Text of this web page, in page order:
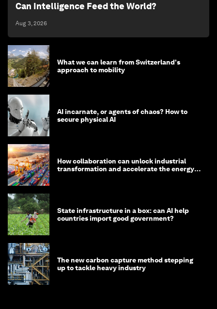
Can Intelligence Feed the World?
Aug 3, 2026
What we can learn from Switzerland's
approach to mobility
AI incarnate, or agents of chaos? How to
secure physical AI
How collaboration can unlock industrial
transformation and accelerate the energy
State infrastructure in a box: can AI help
countries import good government?
The new carbon capture method stepping
up to tackle heavy industry